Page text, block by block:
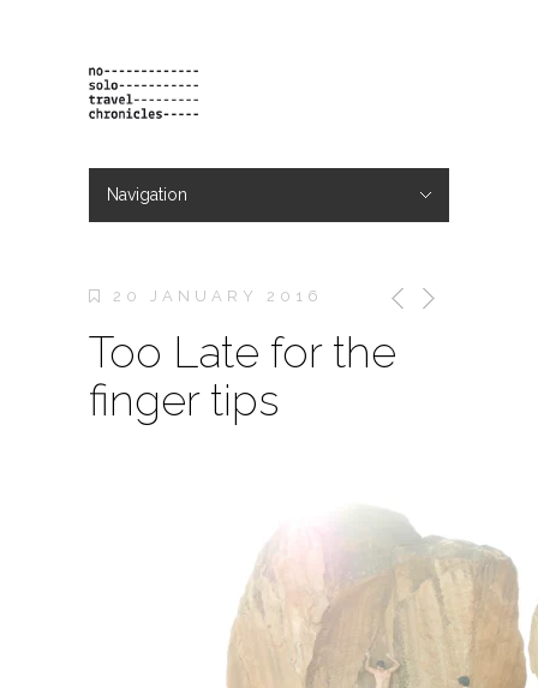
Navigation
20 JANUARY 2016
Too Late for the
finger tips